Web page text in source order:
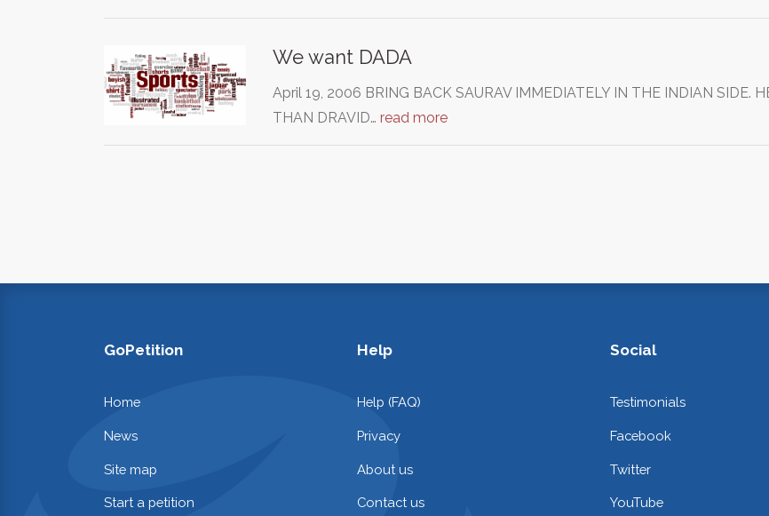
We want DADA
April 19, 2006 BRING BACK SAURAV IMMEDIATELY IN THE INDIAN SIDE.
THAN DRAVID… read more
GoPetition
Home
News
Site map
Start a petition
Help
Help (FAQ)
Privacy
About us
Contact us
Social
Testimonials
Facebook
Twitter
YouTube